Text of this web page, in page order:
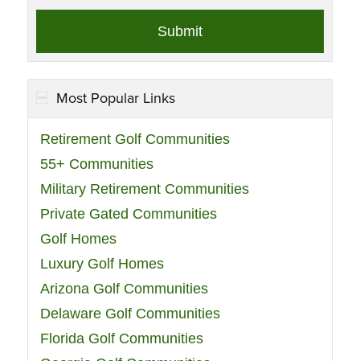
Most Popular Links
Retirement Golf Communities
55+ Communities
Military Retirement Communities
Private Gated Communities
Golf Homes
Luxury Golf Homes
Arizona Golf Communities
Delaware Golf Communities
Florida Golf Communities